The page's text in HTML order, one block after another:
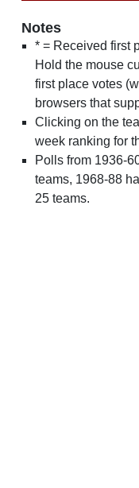
Notes
* = Received first
Hold the mouse
first place votes
browsers that
Clicking on the
week ranking for
Polls from 1936-
teams, 1968-88
25 teams.